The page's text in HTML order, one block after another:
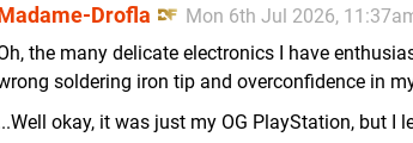
Drofla
Mon 6th Jul 2026,
the many delicate electronics I have
soldering iron tip and overconfidence in
okay, it was just my OG PlayStation, but I